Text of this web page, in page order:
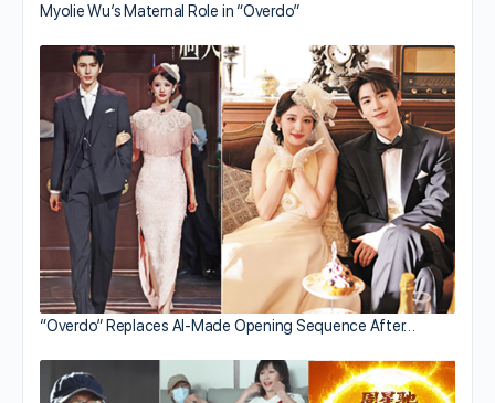
Myolie Wu’s Maternal Role in “Overdo”
“Overdo” Replaces AI-Made Opening Sequence After…